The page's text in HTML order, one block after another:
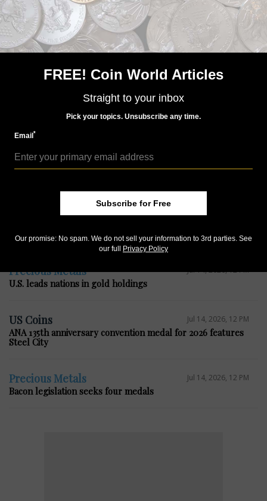
House bill seeks change to 5-cent composition
Precious Metals Jul 14, 2026, 12 PM
U.S. leads nations in gold holdings
US Coins Jul 14, 2026, 12 PM
ANA 135th anniversary convention medal for 2026 features
Steel City
Precious Metals Jul 14, 2026, 12 PM
Bacon legislation seeks four medals
FREE! Coin World Articles
Straight to your inbox
Pick your topics. Unsubscribe any time.
Email*
Subscribe for Free
Our promise: No spam. We do not sell your information to 3rd parties. See
our full Privacy Policy